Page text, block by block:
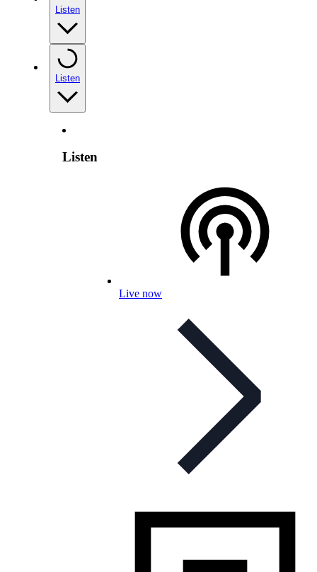
Listen
Listen
Listen
Live now